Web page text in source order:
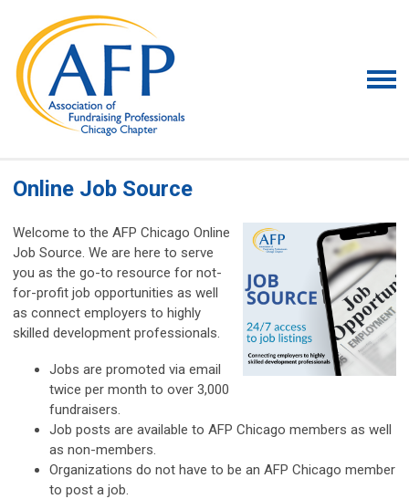
Online Job Source
Welcome to the AFP Chicago Online
Job Source. We are here to serve
you as the go-to resource for not-
for-profit job opportunities as well
as connect employers to highly
skilled development professionals.
Jobs are promoted via email
twice per month to over 3,000
fundraisers.
Job posts are available to AFP Chicago members as well
as non-members.
Organizations do not have to be an AFP Chicago member
to post a job.